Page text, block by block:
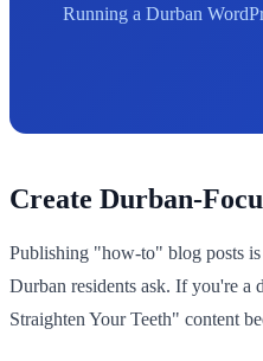
Running a Durban
Create Durban-
Publishing "how-to" blog posts
Durban residents ask. If you're
Straighten Your Teeth" content